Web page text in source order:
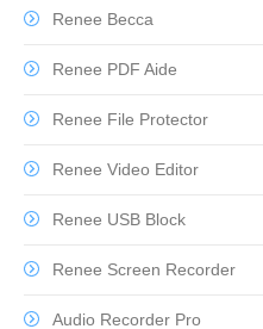
Renee Becca
Renee PDF Aide
Renee File Protector
Renee Video Editor
Renee USB Block
Renee Screen Recorder
Audio Recorder Pro